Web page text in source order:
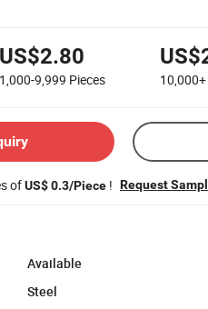
US$2.80
1,000-9,999 Pieces 10,000+
ofUS$ 0.3/Piece ! Request
Available
Steel